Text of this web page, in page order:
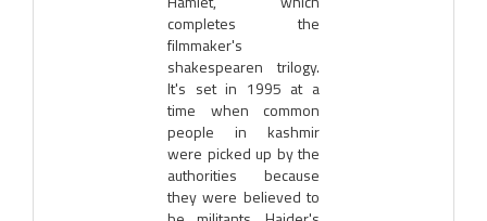
completes the
filmmaker's
shakespearen trilogy.
It's set in 1995 at a
time when common
people in kashmir
were picked up by the
authorities because
they were believed to